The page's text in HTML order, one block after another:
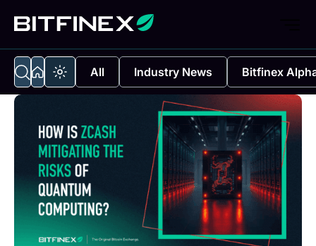
All Industry News Bitfinex